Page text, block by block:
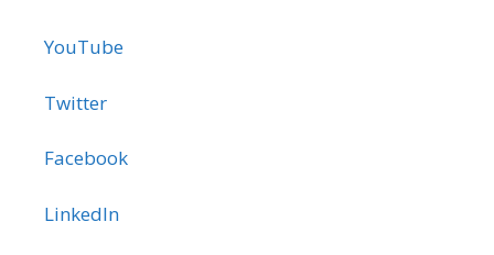
YouTube
Twitter
Facebook
LinkedIn